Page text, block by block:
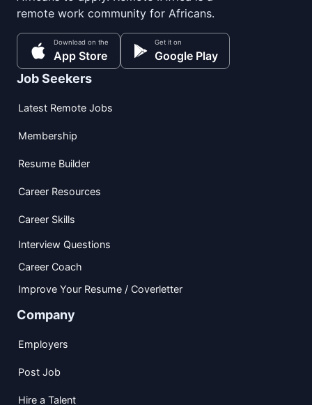
remote work community for Africans.
Download on the
App Store
Get it on
Google Play
Job Seekers
Latest Remote Jobs
Membership
Resume Builder
Career Resources
Career Skills
Interview Questions
Career Coach
Improve Your Resume / Coverletter
Company
Employers
Post Job
Hire a Talent